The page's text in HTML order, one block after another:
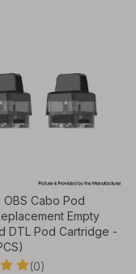
OBS Cabo Pod
Empty
DTL Pod Cartridge -
(0)